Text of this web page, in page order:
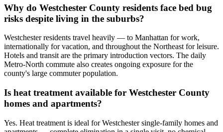
Why do Westchester County residents face bed bug
risks despite living in the suburbs?
Westchester residents travel heavily — to Manhattan for work,
internationally for vacation, and throughout the Northeast for leisure.
Hotels and transit are the primary introduction vectors. The daily
Metro-North commute also creates ongoing exposure for the
county's large commuter population.
Is heat treatment available for Westchester County
homes and apartments?
Yes. Heat treatment is ideal for Westchester single-family homes and